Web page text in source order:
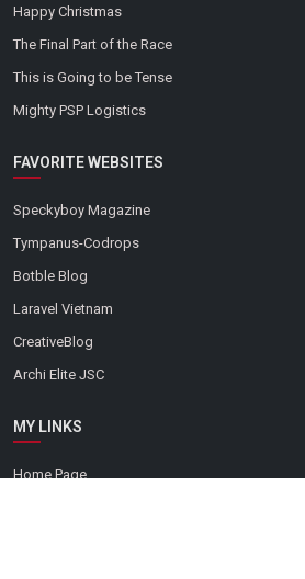
Happy Christmas
The Final Part of the Race
This is Going to be Tense
Mighty PSP Logistics
FAVORITE WEBSITES
Speckyboy Magazine
Tympanus-Codrops
Botble Blog
Laravel Vietnam
CreativeBlog
Archi Elite JSC
MY LINKS
Home Page